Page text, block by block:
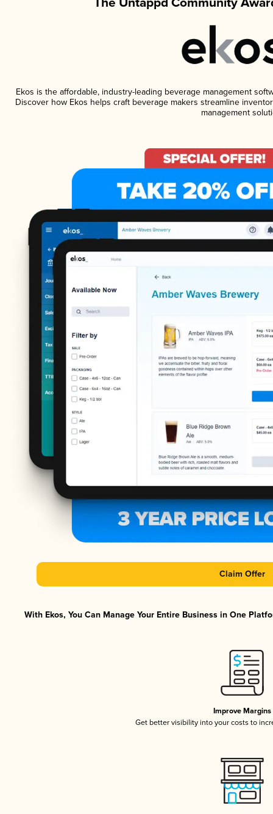
Ekos is the affordable, industry-leading beverage management
Discover how Ekos helps craft beverage makers streamline
management
Claim Offer
With Ekos, You Can Manage Your Entire Business in One
Improve Margins
Get better visibility into your costs to